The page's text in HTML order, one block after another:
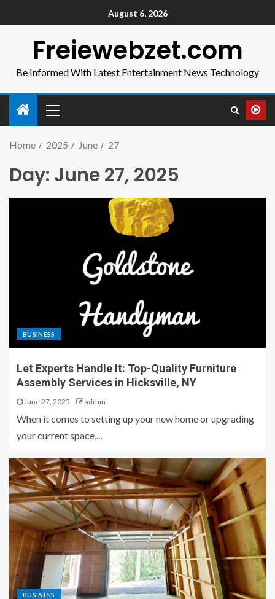
August 6, 2026
Freiewebzet.com
Be Informed With Latest Entertainment News Technology
Home 2025 June 27
Day: June 27, 2025
BUSINESS
Let Experts Handle It: Top-Quality Furniture
Assembly Services in Hicksville, NY
June 27, 2025 admin
When it comes to setting up your new home or upgrading
your current space,...
BUSINESS